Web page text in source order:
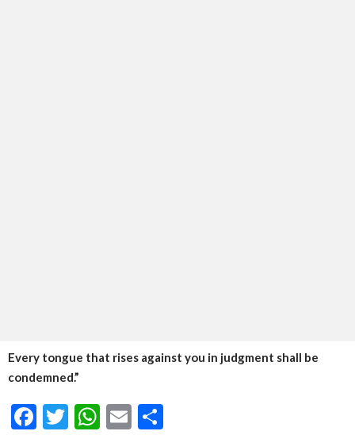
Every tongue that rises against you in judgment shall be
condemned.”
Facebook
Twitter
WhatsApp
Email